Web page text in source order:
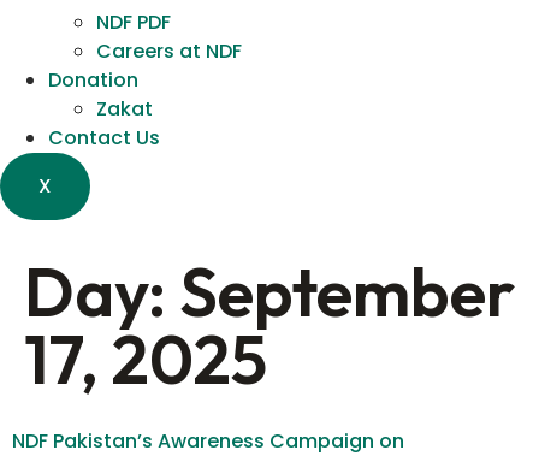
NDF PDF
Careers at NDF
Donation
Zakat
Contact Us
X
Day: September
17, 2025
NDF Pakistan’s Awareness Campaign on